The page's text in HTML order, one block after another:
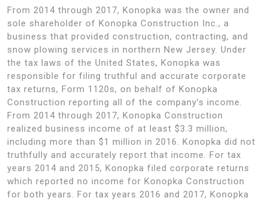
From 2014 through 2017, Konopka was the owner and
sole shareholder of Konopka Construction Inc., a
business that provided construction, contracting, and
snow plowing services in northern New Jersey. Under
the tax laws of the United States, Konopka was
responsible for filing truthful and accurate corporate
tax returns, Form 1120s, on behalf of Konopka
Construction reporting all of the company’s income.
From 2014 through 2017, Konopka Construction
realized business income of at least $3.3 million,
including more than $1 million in 2016. Konopka did not
truthfully and accurately report that income. For tax
years 2014 and 2015, Konopka filed corporate returns
which reported no income for Konopka Construction
for both years. For tax years 2016 and 2017, Konopka